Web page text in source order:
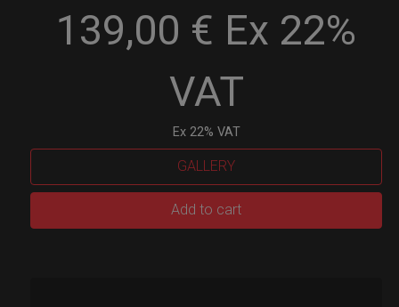
139,00 € Ex 22%
VAT
Ex 22% VAT
GALLERY
Add to cart